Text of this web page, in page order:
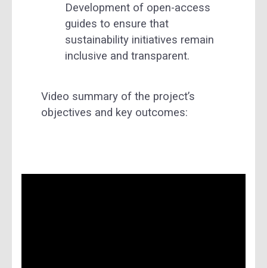
Development of open-access
guides to ensure that
sustainability initiatives remain
inclusive and transparent.
Video summary of the project’s
objectives and key outcomes: